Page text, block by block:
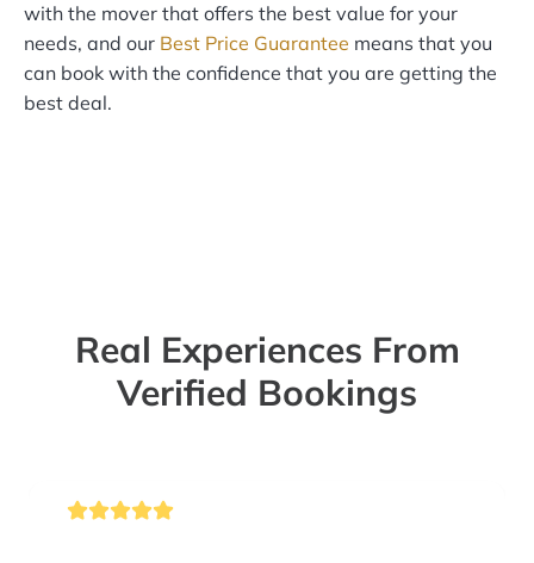
with the mover that offers the best value for your
needs, and our Best Price Guarantee means that you
can book with the confidence that you are getting the
best deal.
Real Experiences From
Verified Bookings